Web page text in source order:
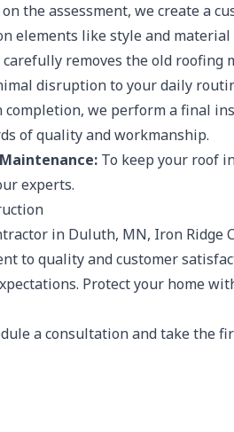
on the assessment, we create a
elements like style and material
carefully removes the old
disruption to your daily
completion, we perform a final
of quality and workmanship.
To keep your roof
experts.
in Duluth, MN, Iron
to quality and customer
Protect your home
a consultation and take the